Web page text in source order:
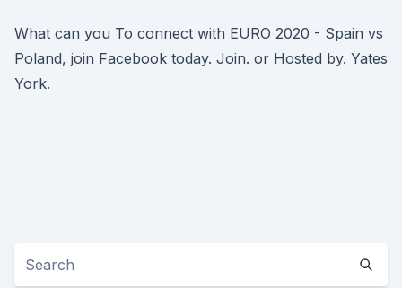
What can you To connect with EURO 2020 - Spain vs
Poland, join Facebook today. Join. or Hosted by. Yates
York.